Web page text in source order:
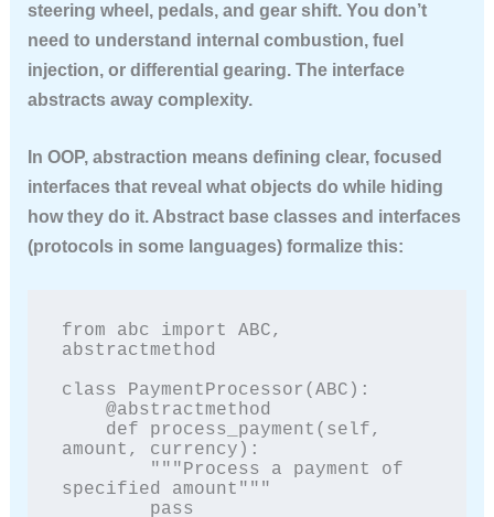
steering wheel, pedals, and gear shift. You don’t
need to understand internal combustion, fuel
injection, or differential gearing. The interface
abstracts away complexity.
In OOP, abstraction means defining clear, focused
interfaces that reveal what objects do while hiding
how they do it. Abstract base classes and interfaces
(protocols in some languages) formalize this:
from abc import ABC,
abstractmethod
class PaymentProcessor(ABC):
    @abstractmethod
amount, currency):
specified amount"""